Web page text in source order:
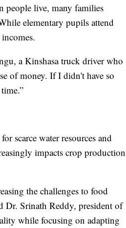
people live, many families
elementary pupils attend
a Kinshasa truck driver who
of money. If I didn't have so
scarce water resources and
impacts crop production
the challenges to food
Dr. Srinath Reddy, president of
while focusing on adapting